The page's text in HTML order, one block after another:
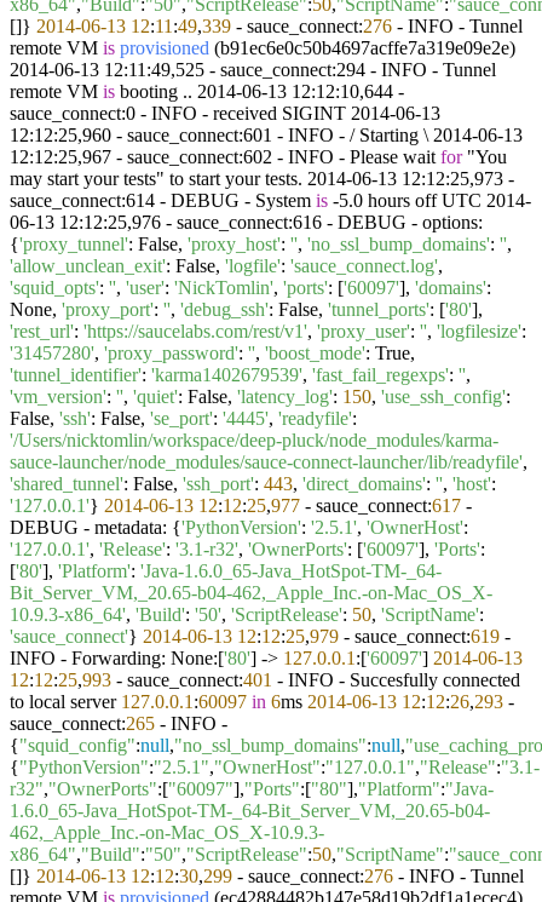
[]} 2014-06-13 12:11 :49,339 - sauce_connect:276 - INFO - Tunnel
remote VM is provisioned (b91ec6e0c50b4697acffe7a319e09e2e)
2014-06-13 12:11:49,525 - sauce_connect:294 - INFO - Tunnel
remote VM is booting .. 2014-06-13 12:12:10,644 -
sauce_connect:0 - INFO - received SIGINT 2014-06-13
12:12:25,960 - sauce_connect:601 - INFO - / Starting \ 2014-06-13
12:12:25,967 - sauce_connect:602 - INFO - Please wait for"You
may start your tests" to start your tests. 2014-06-13 12:12:25,973 -
sauce_connect:614 - DEBUG - System is -5.0 hours off UTC 2014-
06-13 12:12:25,976 - sauce_connect:616 - DEBUG - options:
{'proxy_tunnel': False, 'proxy_host': '', 'no_ssl_bump_domains': '',
'allow_unclean_exit': False, 'logfile': 'sauce_connect.log',
'squid_opts': '', 'user': 'NickTomlin', 'ports': ['60097'], 'domains':
None, 'proxy_port': '', 'debug_ssh': False, 'tunnel_ports': ['80'],
'rest_url': 'https://saucelabs.com/rest/v1', 'proxy_user': '', 'logfilesize':
'31457280', 'proxy_password': '', 'boost_mode': True,
'tunnel_identifier': 'karma1402679539', 'fast_fail_regexps': '',
'vm_version': '', 'quiet': False, 'latency_log': 150, 'use_ssh_config':
False, 'ssh': False, 'se_port': '4445', 'readyfile':
'/Users/nicktomlin/workspace/deep-pluck/node_modules/karma-
sauce-launcher/node_modules/sauce-connect-launcher/lib/readyfile',
'shared_tunnel': False, 'ssh_port': 443, 'direct_domains': '', 'host':
'127.0.0.1'} 2014-06-13 12:12:25,977 - sauce_connect:617 -
DEBUG - metadata: {'PythonVersion': '2.5.1', 'OwnerHost':
'127.0.0.1', 'Release': '3.1-r32', 'OwnerPorts': ['60097'], 'Ports':
['80'], 'Platform': 'Java-1.6.0_65-Java_HotSpot-TM-_64-
Bit_Server_VM,_20.65-b04-462,_Apple_Inc.-on-Mac_OS_X-
10.9.3-x86_64', 'Build': '50', 'ScriptRelease': 50, 'ScriptName':
'sauce_connect'} 2014-06-13 12:12:25,979 - sauce_connect:619 -
INFO - Forwarding: None:['80'] -> 127.0.0.1 :['60097'] 2014-06-13
12:12:25,993 - sauce_connect:401 - INFO - Succesfully connected
to local server 127.0.0.1 :60097 in 6ms 2014-06-13 12:12:26,293 -
sauce_connect:265 - INFO -
{"squid_config":null,"no_ssl_bump_domains":null,
{"PythonVersion":"2.5.1","OwnerHost":"127.0.0.1","Release":"3.1-
r32","OwnerPorts":["60097"],"Ports":["80"],"Platform":"Java-
1.6.0_65-Java_HotSpot-TM-_64-Bit_Server_VM,_20.65-b04-
462,_Apple_Inc.-on-Mac_OS_X-10.9.3-
x86_64","Build":"50","ScriptRelease":50,"ScriptName":
[]} 2014-06-13 12:12:30,299 - sauce_connect:276 - INFO - Tunnel
remote VM is provisioned (ec42884482b147e58d19b2df1a1ecec4)